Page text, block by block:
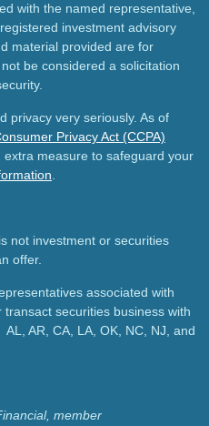
with the named representative,
investment advisory
material provided are for
be considered a solicitation
privacy very seriously. As of
Privacy Act (CCPA)
measure to safeguard your
not investment or securities
offer.
associated with
securities business with
AR, CA, LA, OK, NC, NJ, and
member